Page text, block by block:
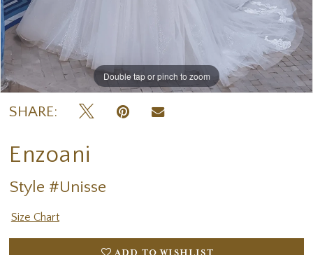
Double tap or pinch to zoom
Double tap or pinch to zoom
Double tap or pinch to zoom
SHARE:
Enzoani
Style #Unisse
Size Chart